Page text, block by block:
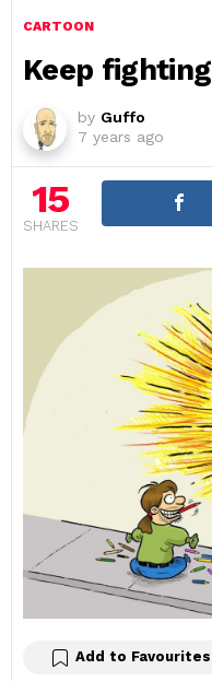
CARTOON
Keep fighting
by Guffo
7 years ago
15
SHARES
Add to Favourites